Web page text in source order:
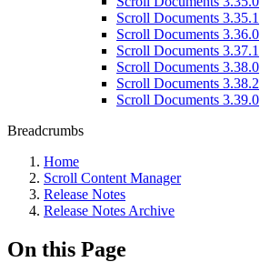
Scroll Documents 3.35.1
Scroll Documents 3.36.0
Scroll Documents 3.37.1
Scroll Documents 3.38.0
Scroll Documents 3.38.2
Scroll Documents 3.39.0
Breadcrumbs
Home
Scroll Content Manager
Release Notes
Release Notes Archive
On this Page